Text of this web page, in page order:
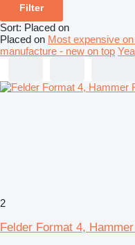
Filter
Sort: Placed on
Placed on Most expensive
manufacture - new on top
2
Felder Format 4,